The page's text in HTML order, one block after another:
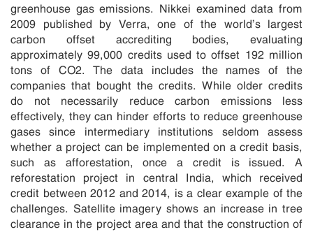
greenhouse gas emissions. Nikkei examined data from
2009 published by Verra, one of the world’s largest
carbon offset accrediting bodies, evaluating
approximately 99,000 credits used to offset 192 million
tons of CO2. The data includes the names of the
companies that bought the credits. While older credits
do not necessarily reduce carbon emissions less
effectively, they can hinder efforts to reduce greenhouse
gases since intermediary institutions seldom assess
whether a project can be implemented on a credit basis,
such as afforestation, once a credit is issued. A
reforestation project in central India, which received
credit between 2012 and 2014, is a clear example of the
challenges. Satellite imagery shows an increase in tree
clearance in the project area and that the construction of